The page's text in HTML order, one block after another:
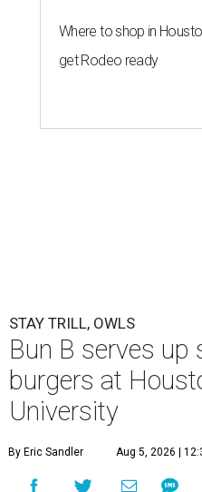
Where to shop in
get Rodeo ready
STAY TRILL, OWLS
Bun B serves
burgers at
University
By Eric Sandler Aug 5, 2026 |